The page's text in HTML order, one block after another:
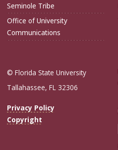
Seminole Tribe
Office of University
Communications
© Florida State University
Tallahassee, FL 32306
Privacy Policy
Copyright